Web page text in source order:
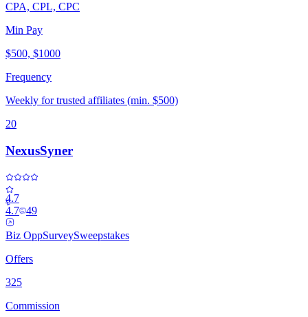
CPA, CPL, CPC
Min Pay
$500, $1000
Frequency
Weekly for trusted affiliates (min. $500)
20
NexusSyner
4.7
4.7 49
Biz OppSurveySweepstakes
Offers
325
Commission